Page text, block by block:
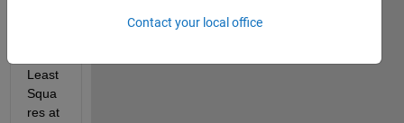
Least
Squa
res at
Contact your local office